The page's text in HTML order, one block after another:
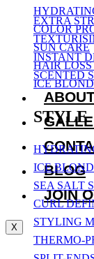
EXTRA
INSTANT
SCENTED
BLOG
JOIN
X
COLOR
SUN CARE
HAIR
ICE
STYLE
ICE
SEA SALT
CURL
STYLING
THERMO-